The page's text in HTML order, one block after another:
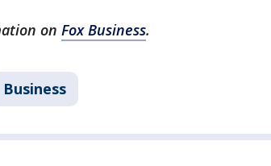
on Fox Business.
Business